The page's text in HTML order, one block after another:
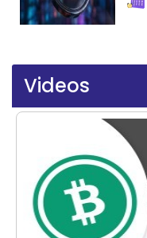
Videos